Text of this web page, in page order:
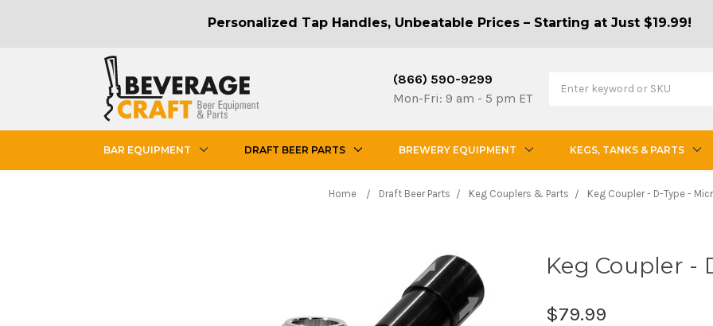
Personalized Tap Handles, Unbeatable Prices – Starting at Just $19.99!
(866) 590-9299
Mon-Fri: 9 am - 5 pm ET
BAR EQUIPMENT DRAFT BEER PARTS BREWERY EQUIPMENT KEGS, TANKS & PARTS
Home Draft Beer Parts Keg Couplers & Parts Keg Coupler - D-Type -
Keg Coupler -
$79.99